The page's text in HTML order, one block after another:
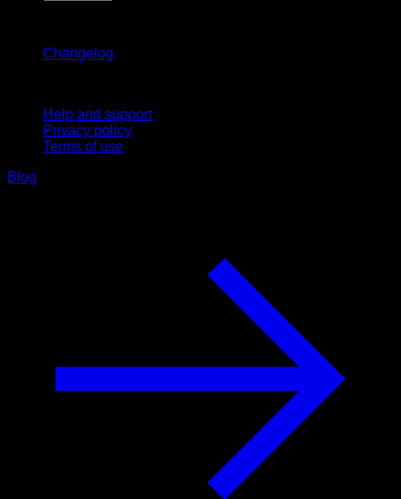
Changelog
Help and support
Privacy policy
Terms of use
Blog